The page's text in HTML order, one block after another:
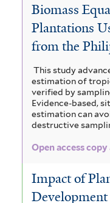
Biomass
Plantations
from the
This study
estimation of
verified by
Evidence-based,
estimation can
destructive
Open access
Impact of